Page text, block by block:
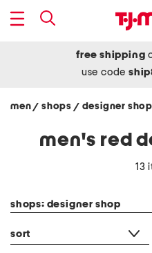
free shipping
use code
men/ shops / designer shop
men's red
13
shops: designer shop
sort